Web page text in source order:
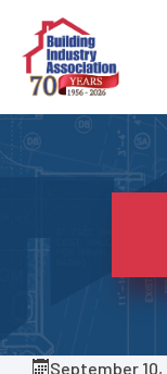
content
September 10,